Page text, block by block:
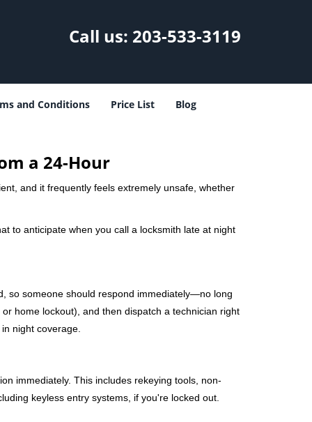
Call us: 203-533-3119
and Conditions Price List Blog
a 24-Hour
and it frequently feels extremely unsafe, whether
to anticipate when you call a locksmith late at night
so someone should respond immediately—no long
home lockout), and then dispatch a technician right
night coverage.
immediately. This includes rekeying tools, non-
keyless entry systems, if you're locked out.